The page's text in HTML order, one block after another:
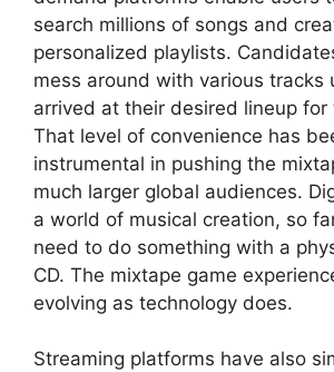
search millions of songs and
personalized playlists.
mess around with various tracks
arrived at their desired lineup for
That level of convenience has
instrumental in pushing the
much larger global audiences.
a world of musical creation, so
need to do something with a
CD. The mixtape game
evolving as technology does.
Streaming platforms have also